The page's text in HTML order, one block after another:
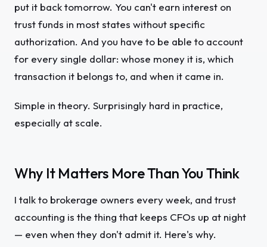
put it back tomorrow. You can't earn interest on
trust funds in most states without specific
authorization. And you have to be able to account
for every single dollar: whose money it is, which
transaction it belongs to, and when it came in.
Simple in theory. Surprisingly hard in practice,
especially at scale.
Why It Matters More Than You Think
I talk to brokerage owners every week, and trust
accounting is the thing that keeps CFOs up at night
— even when they don't admit it. Here's why.